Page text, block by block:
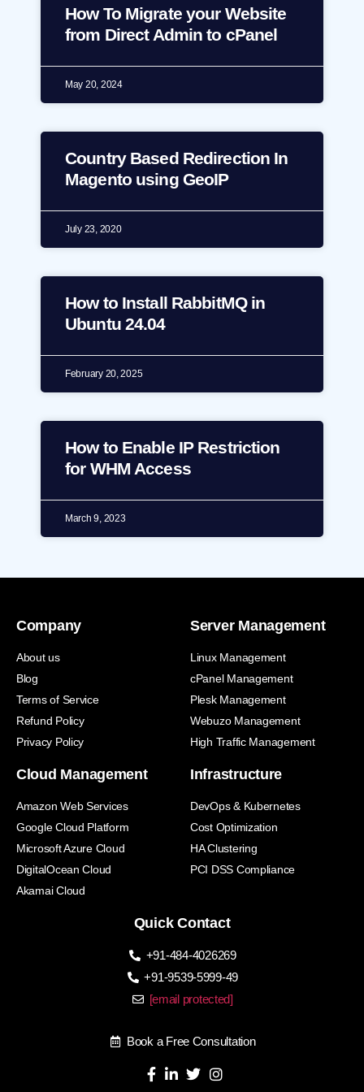
How To Migrate your Website
from Direct Admin to cPanel
May 20, 2024
Country Based Redirection In
Magento using GeoIP
July 23, 2020
How to Install RabbitMQ in
Ubuntu 24.04
February 20, 2025
How to Enable IP Restriction
for WHM Access
March 9, 2023
Company
About us
Blog
Terms of Service
Refund Policy
Privacy Policy
Server Management
Linux Management
cPanel Management
Plesk Management
Webuzo Management
High Traffic Management
Cloud Management
Amazon Web Services
Google Cloud Platform
Microsoft Azure Cloud
DigitalOcean Cloud
Akamai Cloud
Infrastructure
DevOps & Kubernetes
Cost Optimization
HA Clustering
PCI DSS Compliance
Quick Contact
+91-484-4026269
+91-9539-5999-49
[email protected]
Book a Free Consultation